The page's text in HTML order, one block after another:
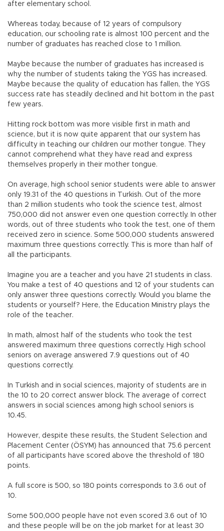
after elementary school.
Whereas today, because of 12 years of compulsory
education, our schooling rate is almost 100 percent and the
number of graduates has reached close to 1 million.
Maybe because the number of graduates has increased is
why the number of students taking the YGS has increased.
Maybe because the quality of education has fallen, the YGS
success rate has steadily declined and hit bottom in the past
few years.
Hitting rock bottom was more visible first in math and
science, but it is now quite apparent that our system has
difficulty in teaching our children our mother tongue. They
cannot comprehend what they have read and express
themselves properly in their mother tongue.
On average, high school senior students were able to answer
only 19.31 of the 40 questions in Turkish. Out of the more
than 2 million students who took the science test, almost
750,000 did not answer even one question correctly. In other
words, out of three students who took the test, one of them
received zero in science. Some 500,000 students answered
maximum three questions correctly. This is more than half of
all the participants.
Imagine you are a teacher and you have 21 students in class.
You make a test of 40 questions and 12 of your students can
only answer three questions correctly. Would you blame the
students or yourself? Here, the Education Ministry plays the
role of the teacher.
In math, almost half of the students who took the test
answered maximum three questions correctly. High school
seniors on average answered 7.9 questions out of 40
questions correctly.
In Turkish and in social sciences, majority of students are in
the 10 to 20 correct answer block. The average of correct
answers in social sciences among high school seniors is
10.45.
However, despite these results, the Student Selection and
Placement Center (ÖSYM) has announced that 75.6 percent
of all participants have scored above the threshold of 180
points.
A full score is 500, so 180 points corresponds to 3.6 out of
10.
Some 500,000 people have not even scored 3.6 out of 10
and these people will be on the job market for at least 30